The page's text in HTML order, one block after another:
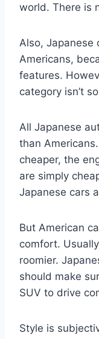
world. There is
Also, Japanese
Americans,
features.
category isn’t
All Japanese
than
cheaper, the
are simply
Japanese cars
But American
comfort.
roomier.
should make
SUV to drive
Style is